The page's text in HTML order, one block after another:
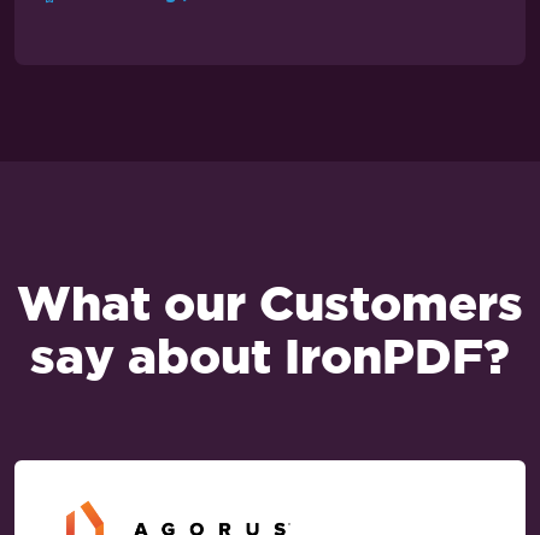
What our Customers
say about IronPDF?